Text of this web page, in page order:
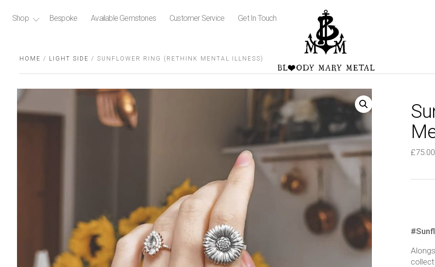
Shop Bespoke Available Gemstones Customer Service Get In Touch
HOME / LIGHT SIDE / SUNFLOWER RING (RETHINK MENTAL ILLNESS)
£75.00